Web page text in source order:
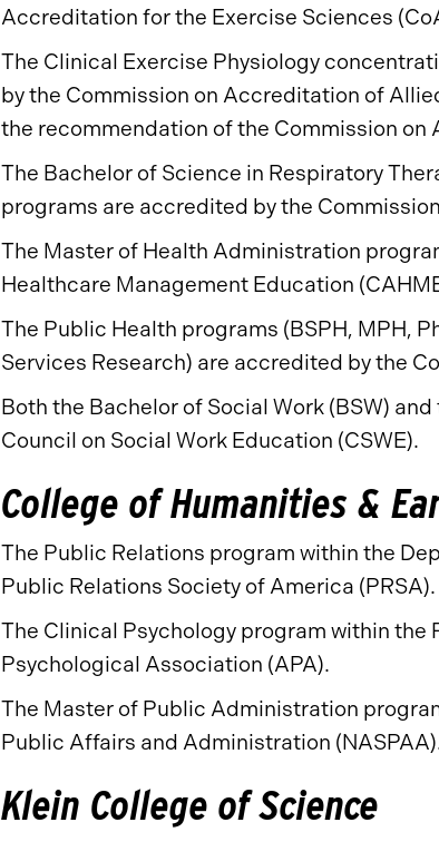
Accreditation for the Exercise Sciences
The Clinical Exercise Physiology
by the Commission on Accreditation of
the recommendation of the Commission
The Bachelor of Science in Respiratory
programs are accredited by the
The Master of Health Administration
Healthcare Management Education
The Public Health programs (BSPH, MPH,
Services Research) are accredited by the
Both the Bachelor of Social Work (BSW)
Council on Social Work Education (CSWE).
College of Humanities &
The Public Relations program within the
Public Relations Society of America (PRSA).
The Clinical Psychology program within the
Psychological Association (APA).
The Master of Public Administration
Public Affairs and Administration
Klein College of Science